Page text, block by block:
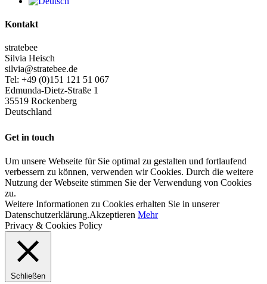
Kontakt
stratebee
Silvia Heisch
silvia@stratebee.de
Tel: +49 (0)151 121 51 067
Edmunda-Dietz-Straße 1
35519 Rockenberg
Deutschland
Get in touch
Um unsere Webseite für Sie optimal zu gestalten und fortlaufend
verbessern zu können, verwenden wir Cookies. Durch die weitere
Nutzung der Webseite stimmen Sie der Verwendung von Cookies
zu.
Weitere Informationen zu Cookies erhalten Sie in unserer
Datenschutzerklärung.Akzeptieren Mehr
Privacy & Cookies Policy
Schließen